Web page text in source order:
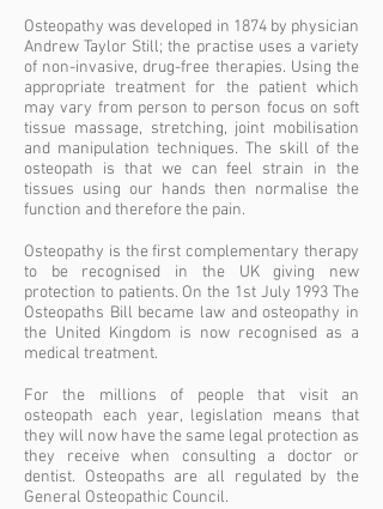
Osteopathy was developed in 1874 by physician
Andrew Taylor Still; the practise uses a variety
of non-invasive, drug-free therapies. Using the
appropriate treatment for the patient which
may vary from person to person focus on soft
tissue massage, stretching, joint mobilisation
and manipulation techniques. The skill of the
osteopath is that we can feel strain in the
tissues using our hands then normalise the
function and therefore the pain.
Osteopathy is the first complementary therapy
to be recognised in the UK giving new
protection to patients. On the 1st July 1993 The
Osteopaths Bill became law and osteopathy in
the United Kingdom is now recognised as a
medical treatment.
For the millions of people that visit an
osteopath each year, legislation means that
they will now have the same legal protection as
they receive when consulting a doctor or
dentist. Osteopaths are all regulated by the
General Osteopathic Council.